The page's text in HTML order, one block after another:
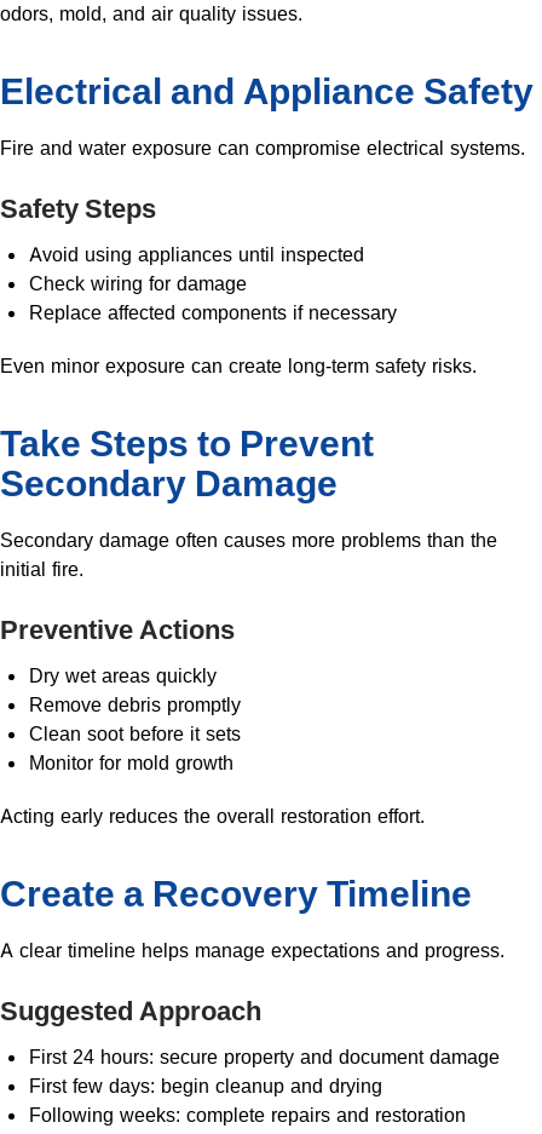
odors, mold, and air quality issues.
Electrical and Appliance Safety
Fire and water exposure can compromise electrical systems.
Safety Steps
Avoid using appliances until inspected
Check wiring for damage
Replace affected components if necessary
Even minor exposure can create long-term safety risks.
Take Steps to Prevent
Secondary Damage
Secondary damage often causes more problems than the
initial fire.
Preventive Actions
Dry wet areas quickly
Remove debris promptly
Clean soot before it sets
Monitor for mold growth
Acting early reduces the overall restoration effort.
Create a Recovery Timeline
A clear timeline helps manage expectations and progress.
Suggested Approach
First 24 hours: secure property and document damage
First few days: begin cleanup and drying
Following weeks: complete repairs and restoration